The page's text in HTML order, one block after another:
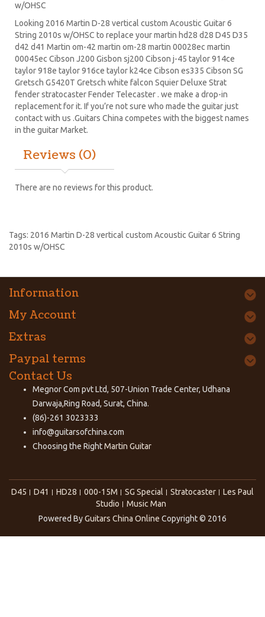
w/OHSC
Looking 2016 Martin D-28 vertical custom Acoustic Guitar 6
String 2010s w/OHSC to replace yourmartin hd28 d28 D45 D35
d42 d41 Martin om-42 martin om-28 martin 00028ec martin
00045ec Cibson J200 Gisbon sj200 Cibson j-45 taylor 914ce
taylor 918e taylor 916ce taylor k24ce Cibson es335 Cibson SG
Gretsch G5420T Gretsch white falcon Squier Deluxe Strat
fender stratocasterFender Telecaster . we make a drop-in
replacement for it. If you’re not sure who made the guitar just
contact with us .Guitars China competes with the biggest names
in the guitar Market.
Reviews (0)
There are no reviews for this product.
Tags: 2016 Martin D-28 vertical custom Acoustic Guitar 6 String
2010s w/OHSC
Information
My Account
Extras
Paypal terms
Contact Us
Megnor Com pvt Ltd, 507-Union Trade Center, Udhana
Darwaja,Ring Road, Surat, China.
(86)-261 3023333
info@guitarsofchina.com
Choosing the RightMartin Guitar
D45 D41 HD28 000-15M SG Special Stratocaster
Les Paul
Studio
Music Man
Powered ByGuitars China Online Copyright © 2016